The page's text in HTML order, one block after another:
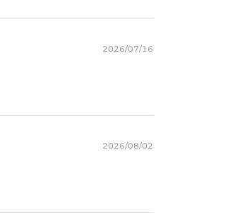
2026/07/16
2026/08/02